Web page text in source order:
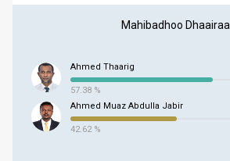
Mahibadhoo Dhaairaa
Ahmed Thaarig
57.38 %
Ahmed Muaz Abdulla Jabir
42.62 %